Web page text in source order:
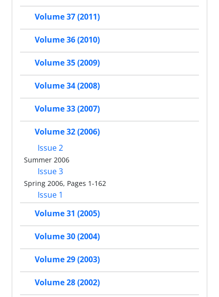
Volume 37 (2011)
Volume 36 (2010)
Volume 35 (2009)
Volume 34 (2008)
Volume 33 (2007)
Volume 32 (2006)
Issue 2
Summer 2006
Issue 3
Spring 2006, Pages 1-162
Issue 1
Volume 31 (2005)
Volume 30 (2004)
Volume 29 (2003)
Volume 28 (2002)